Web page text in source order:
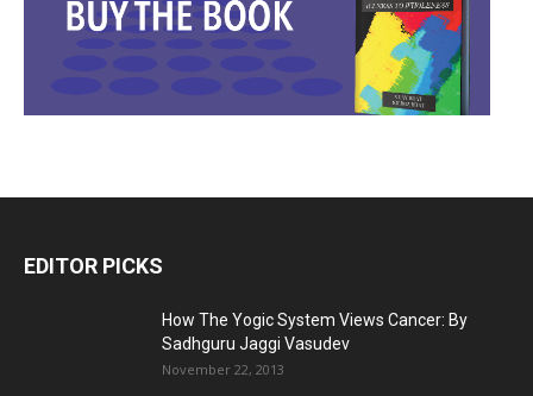
EDITOR PICKS
How The Yogic System Views Cancer: By
Sadhguru Jaggi Vasudev
November 22, 2013